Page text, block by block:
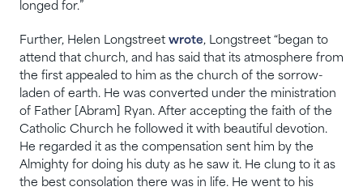
longed for.”
Further, Helen Longstreet wrote, Longstreet “began to
attend that church, and has said that its atmosphere from
the first appealed to him as the church of the sorrow-
laden of earth. He was converted under the ministration
of Father [Abram] Ryan. After accepting the faith of the
Catholic Church he followed it with beautiful devotion.
He regarded it as the compensation sent him by the
Almighty for doing his duty as he saw it. He clung to it as
the best consolation there was in life. He went to his